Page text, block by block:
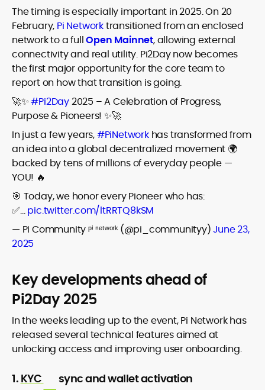
The timing is especially important in 2025. On 20
February, Pi Networktransitioned from an enclosed
network to a fullOpen Mainnet, allowing external
connectivity and real utility. Pi2Day now becomes
the first major opportunity for the core team to
report on how that transition is going.
🚀✨#Pi2Day2025 – A Celebration of Progress,
Purpose & Pioneers! ✨🚀
In just a few years,#PiNetworkhas transformed from
an idea into a global decentralized movement 🌍
backed by tens of millions of everyday people —
YOU! 🔥
🎯 Today, we honor every Pioneer who has:
✅…pic.twitter.com/ltRRTQ8kSM
— Pi Community ᵖⁱ ⁿᵉᵗʷᵒʳᵏ (@pi_communityy)June 23,
2025
Key developments ahead of
Pi2Day 2025
In the weeks leading up to the event, Pi Network has
released several technical features aimed at
unlocking access and improving user onboarding.
1. KYC sync and wallet activation